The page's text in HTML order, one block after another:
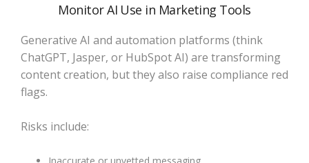
Monitor AI Use in Marketing Tools
Generative AI and automation platforms (think
ChatGPT, Jasper, or HubSpot AI) are transforming
content creation, but they also raise compliance red
flags.
Risks include: